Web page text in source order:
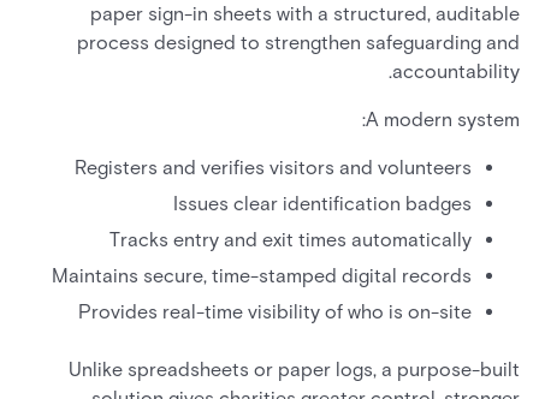
paper sign-in sheets with a structured, auditable
process designed to strengthen safeguarding and
accountability.
A modern system:
Registers and verifies visitors and volunteers
Issues clear identification badges
Tracks entry and exit times automatically
Maintains secure, time-stamped digital records
Provides real-time visibility of who is on-site
Unlike spreadsheets or paper logs, a purpose-built